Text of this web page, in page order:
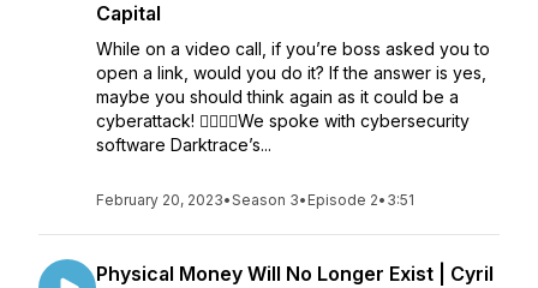
Capital
While on a video call, if you’re boss asked you to
open a link, would you do it? If the answer is yes,
maybe you should think again as it could be a
cyberattack! 🏼🕵🏻‍♀️We spoke with cybersecurity
software Darktrace’s...
February 20, 2023•Season 3• Episode 2• 3:51
Physical Money Will No Longer Exist | Cyril